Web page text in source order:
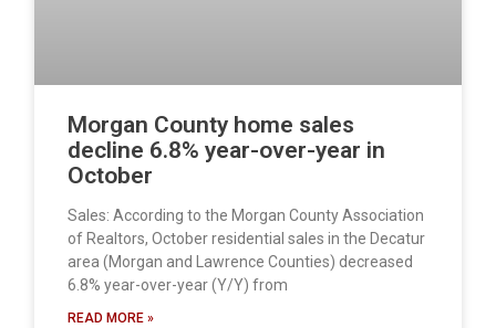
Morgan County home sales
decline 6.8% year-over-year in
October
Sales: According to the Morgan County Association
of Realtors, October residential sales in the Decatur
area (Morgan and Lawrence Counties) decreased
6.8% year-over-year (Y/Y) from
READ MORE »